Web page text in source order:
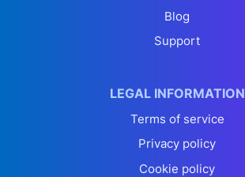
Blog
Support
LEGAL INFORMATION
Terms of service
Privacy policy
Cookie policy